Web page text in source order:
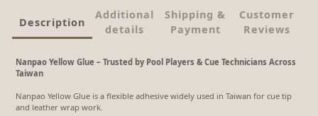
Description
Additional
details
Shipping &
Payment
Customer
Reviews
Nanpao Yellow Glue – Trusted by Pool Players & Cue Technicians Across
Taiwan
Nanpao Yellow Glue is a flexible adhesive widely used in Taiwan for cue tip
and leather wrap work.